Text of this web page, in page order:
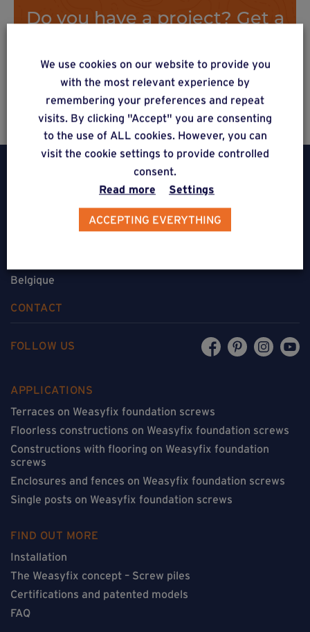
Do you have a project? Get a
form
Belgique
CONTACT
FOLLOW US
APPLICATIONS
Terraces on Weasyfix foundation screws
Floorless constructions on Weasyfix foundation screws
Constructions with flooring on Weasyfix foundation
screws
Enclosures and fences on Weasyfix foundation screws
Single posts on Weasyfix foundation screws
FIND OUT MORE
Installation
The Weasyfix concept – Screw piles
Certifications and patented models
FAQ
We use cookies on our website to provide you
with the most relevant experience by
remembering your preferences and repeat
visits. By clicking "Accept" you are consenting
to the use of ALL cookies. However, you can
visit the cookie settings to provide controlled
consent.
Read more
Settings
ACCEPTING EVERYTHING